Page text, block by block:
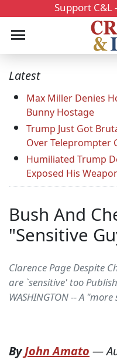
Support C&L
Latest
Max Miller Denies
Bunny Hostage
Trump Just Got
Over Teleprompter
Humiliated Trump
Exposed His
Bush And
"Sensitive
Clarence Page Despite
are `sensitive' too
WASHINGTON -- A
ByJohn Amato —